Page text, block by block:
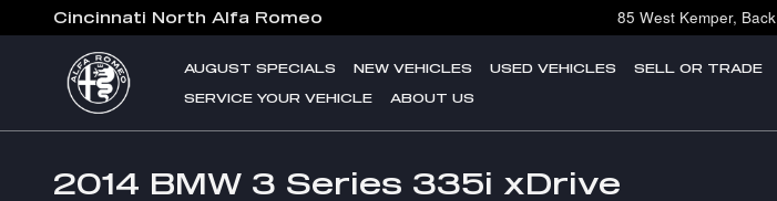
Skip to main content
Cincinnati North Alfa Romeo 85 West Kemper, Back
AUGUST SPECIALS NEW VEHICLES USED VEHICLES SELL OR TRADE
SERVICE YOUR VEHICLE ABOUT US
2014 BMW 3 Series 335i xDrive